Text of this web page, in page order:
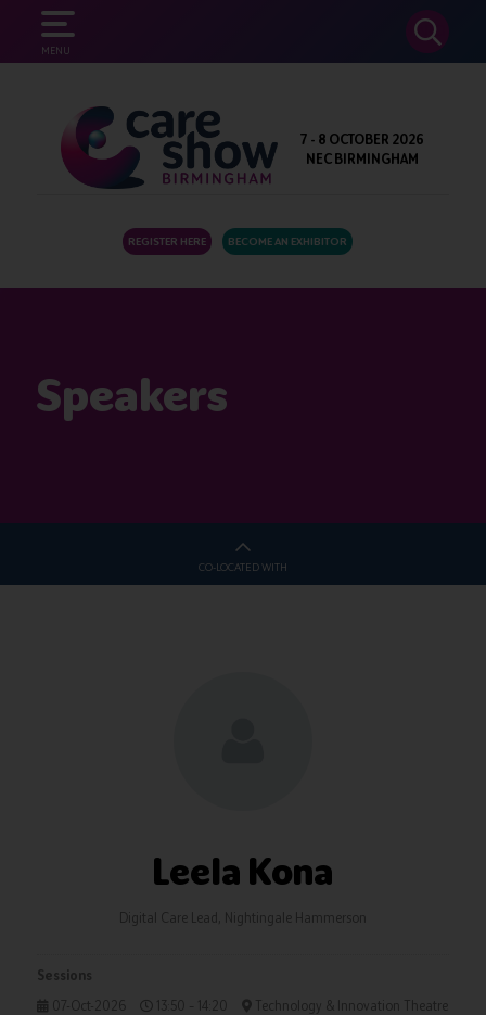
MENU
SEARCH
7 - 8 OCTOBER 2026
NEC BIRMINGHAM
REGISTER HERE BECOME AN EXHIBITOR
Speakers
CO-LOCATED WITH
Leela Kona
Digital Care Lead, Nightingale Hammerson
Sessions
07-Oct-2026
13:50 – 14:20
Technology & Innovation Theatre